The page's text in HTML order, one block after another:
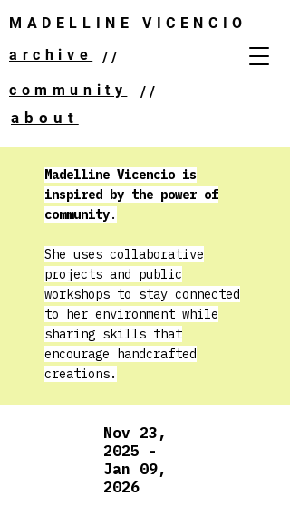
MADELLINE VICENCIO
archive
//
community
//
about
Madelline Vicencio is
inspired by the power of
community.
She uses collaborative
projects and public
workshops to stay connected
to her environment while
sharing skills that
encourage handcrafted
creations.
Nov 23,
2025 -
Jan 09,
2026